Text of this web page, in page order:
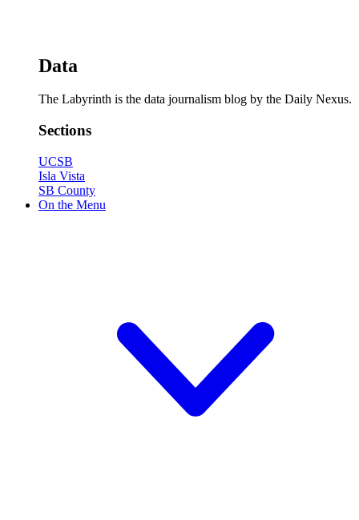
Data
The Labyrinth is the data journalism blog by the Daily Nexus.
Sections
UCSB
Isla Vista
SB County
On the Menu